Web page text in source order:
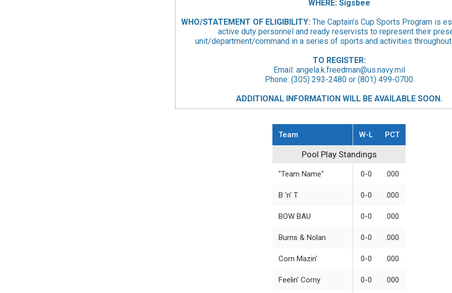
WHERE: Sigsbee
WHO/STATEMENT OF ELIGIBILITY: The Captain’s Cup Sports Program is
active duty personnel and ready reservists to represent their
unit/department/command in a series of sports and activities throughout
TO REGISTER:
Email: angela.k.freedman@us.navy.mil
Phone: (305) 293-2480 or (801) 499-0700
ADDITIONAL INFORMATION WILL BE AVAILABLE SOON.
Pool Play Standings
Pool Play Standings
Team W-L PCT
"Team Name" 0-0 .000
B 'n' T 0-0 .000
BOW BAU 0-0 .000
Burns & Nolan 0-0 .000
Corn Mazin' 0-0 .000
Feelin' Corny 0-0 .000